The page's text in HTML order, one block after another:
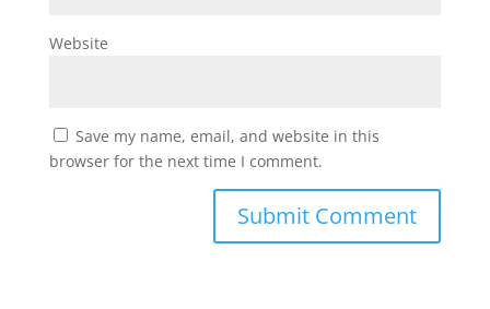
Website
Save my name, email, and website in this
browser for the next time I comment.